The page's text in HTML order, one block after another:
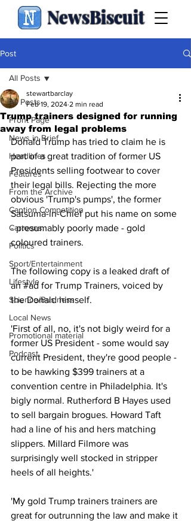
NewsBiscuit
Post
All Posts
Front Page
News in Brief
Headlines
Features
From the Archive
Caption Competition
Cartoons
Politics
Sport/Entertainment
Lifestyle
Science/Business
Local News
Promotional material
Podcast
All Posts
Trump trainers designed for running
away from legal problems
stewartbarclay
Feb 19, 2024 2 min read
Donald Trump has tried to claim he is
part of a great tradition of former US
Presidents selling footwear to cover
their legal bills. Rejecting the more
obvious 'Trump's pumps', the former
Satsuma-in-Chief put his name on some
- presumably poorly made - gold
coloured trainers.
The following copy is a leaked draft of
an #ad for Trump Trainers, voiced by
the Donald himself.
'First of all, no, it's not bigly weird for a
former US President - some would say
current President, they're good people -
to be hawking $399 trainers at a
convention centre in Philadelphia. It's
bigly normal. Rutherford B Hayes used
to sell bargain brogues. Howard Taft
had a line of his and hers matching
slippers. Millard Filmore was
surprisingly well stocked in stripper
heels of all heights.'
'My gold Trump trainers trainers are
great for outrunning the law and make it